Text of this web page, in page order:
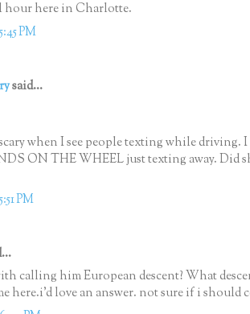
hour here in Charlotte.
PM
said...
when I see people texting while driving.
ON THE WHEEL just texting away. Did
PM
calling him European descent? What
here.i'd love an answer. not sure if i should